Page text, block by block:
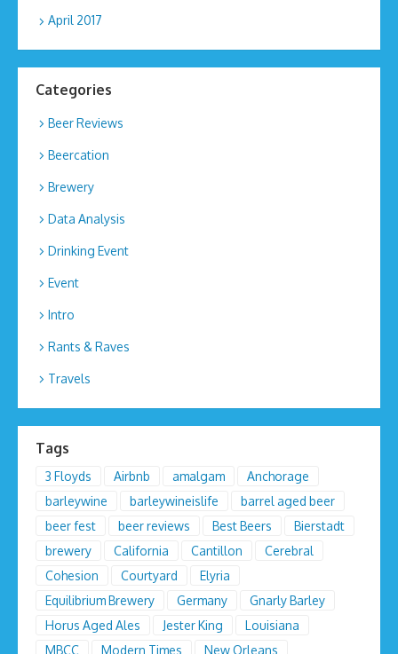
April 2017
Categories
Beer Reviews
Beercation
Brewery
Data Analysis
Drinking Event
Event
Intro
Rants & Raves
Travels
Tags
3 Floyds Airbnb amalgam
Anchorage
barleywine
barleywineislife
barrel aged beer
beer fest
beer reviews Best Beers
Bierstadt
brewery
California Cantillon
Cerebral
Cohesion
Courtyard
Elyria
Equilibrium Brewery
Germany
Gnarly Barley
Horus Aged Ales
Jester King
Louisiana
MBCC
Modern Times New Orleans